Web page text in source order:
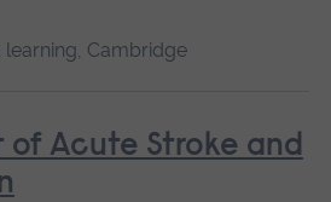
Cambridge
of Acute Stroke and